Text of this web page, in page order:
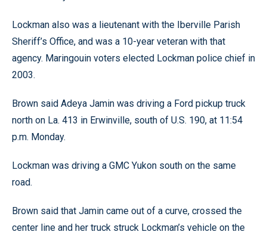
Lockman also was a lieutenant with the Iberville Parish
Sheriff’s Office, and was a 10-year veteran with that
agency. Maringouin voters elected Lockman police chief in
2003.
Brown said Adeya Jamin was driving a Ford pickup truck
north on La. 413 in Erwinville, south of U.S. 190, at 11:54
p.m. Monday.
Lockman was driving a GMC Yukon south on the same
road.
Brown said that Jamin came out of a curve, crossed the
center line and her truck struck Lockman’s vehicle on the